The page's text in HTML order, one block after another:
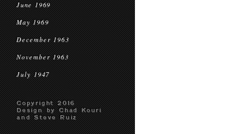
June 1969
May 1969
December 1963
November 1963
July 1947
Copyright 2016
Design by Chad Kouri
and Steve Ruiz